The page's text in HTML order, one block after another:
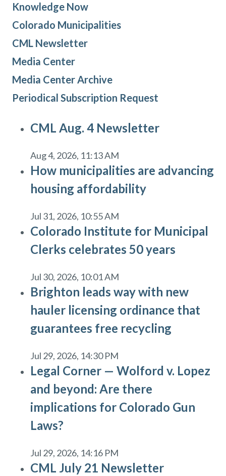
Knowledge Now
Colorado Municipalities
CML Newsletter
Media Center
Media Center Archive
Periodical Subscription Request
CML Aug. 4 Newsletter
Aug 4, 2026, 11:13 AM
How municipalities are advancing
housing affordability
Jul 31, 2026, 10:55 AM
Colorado Institute for Municipal
Clerks celebrates 50 years
Jul 30, 2026, 10:01 AM
Brighton leads way with new
hauler licensing ordinance that
guarantees free recycling
Jul 29, 2026, 14:30 PM
Legal Corner — Wolford v. Lopez
and beyond: Are there
implications for Colorado Gun
Laws?
Jul 29, 2026, 14:16 PM
CML July 21 Newsletter